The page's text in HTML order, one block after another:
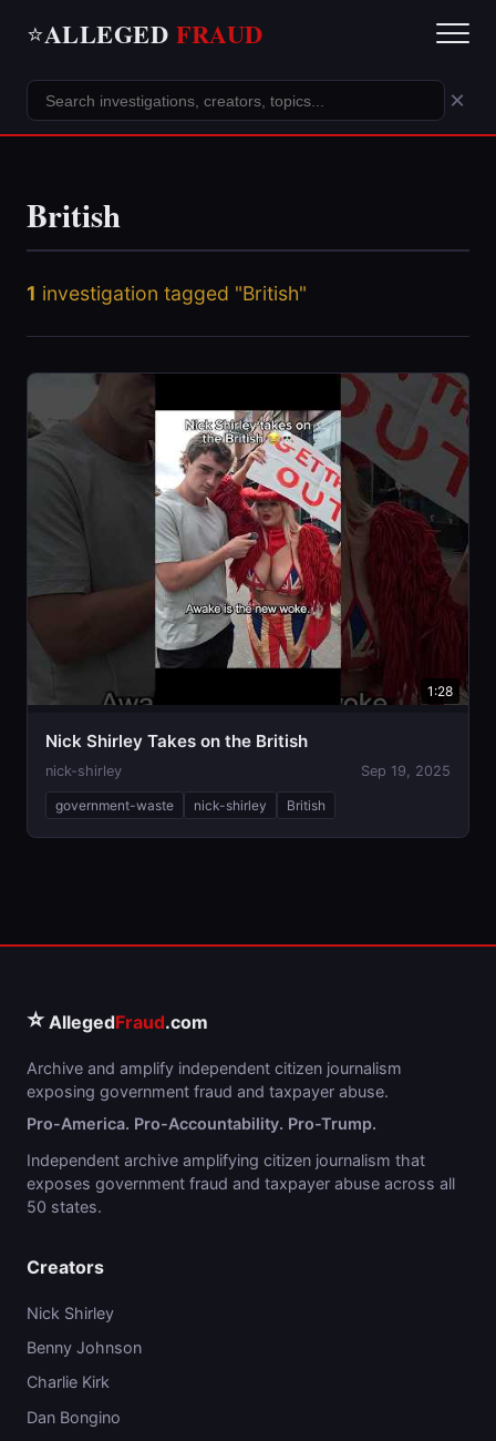
⭐ALLEGED FRAUD
×
British
1 investigation tagged "British"
1:28
Nick Shirley Takes on the British
nick-shirley Sep 19, 2025
government-waste nick-shirley British
⭐ AllegedFraud.com
Archive and amplify independent citizen journalism
exposing government fraud and taxpayer abuse.
Pro-America. Pro-Accountability. Pro-Trump.
Independent archive amplifying citizen journalism that
exposes government fraud and taxpayer abuse across all
50 states.
Creators
Nick Shirley
Benny Johnson
Charlie Kirk
Dan Bongino